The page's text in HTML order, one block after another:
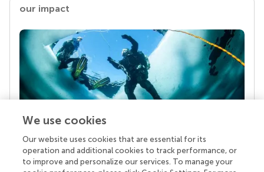
our impact
Your research is the real superpower
Behind each article we publish stands a team of
We use cookies
Our website uses cookies that are essential for its
operation and additional cookies to track performance, or
to improve and personalize our services. To manage your